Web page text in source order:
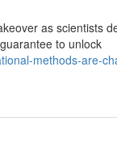
as scientists
to unlock
methods-are-